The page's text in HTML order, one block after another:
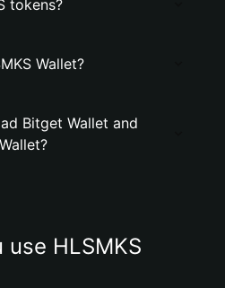
tokens?
Wallet?
Bitget Wallet and
HLSMKS